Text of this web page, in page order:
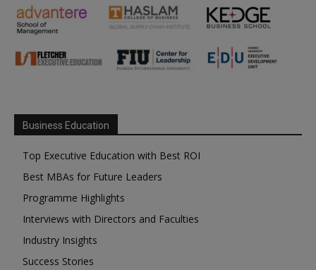
Business Education
Top Executive Education with Best ROI
Best MBAs for Future Leaders
Programme Highlights
Interviews with Directors and Faculties
Industry Insights
Success Stories